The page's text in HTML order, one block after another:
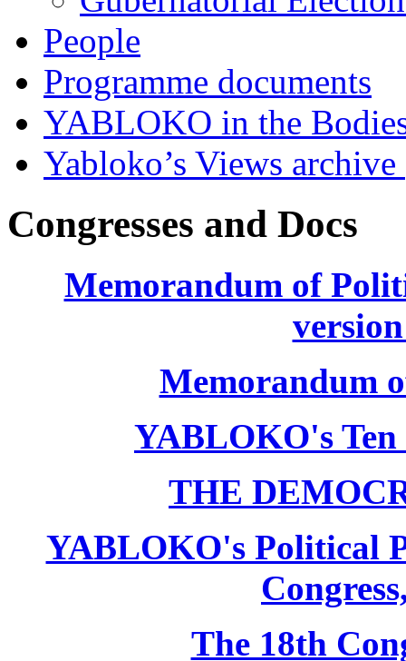
People
Programme documents
YABLOKO in the
Yabloko’s Views
Congresses and Docs
Memorandum of
Memorandum
YABLOKO's Ten
THE
YABLOKO's Political
The 18th